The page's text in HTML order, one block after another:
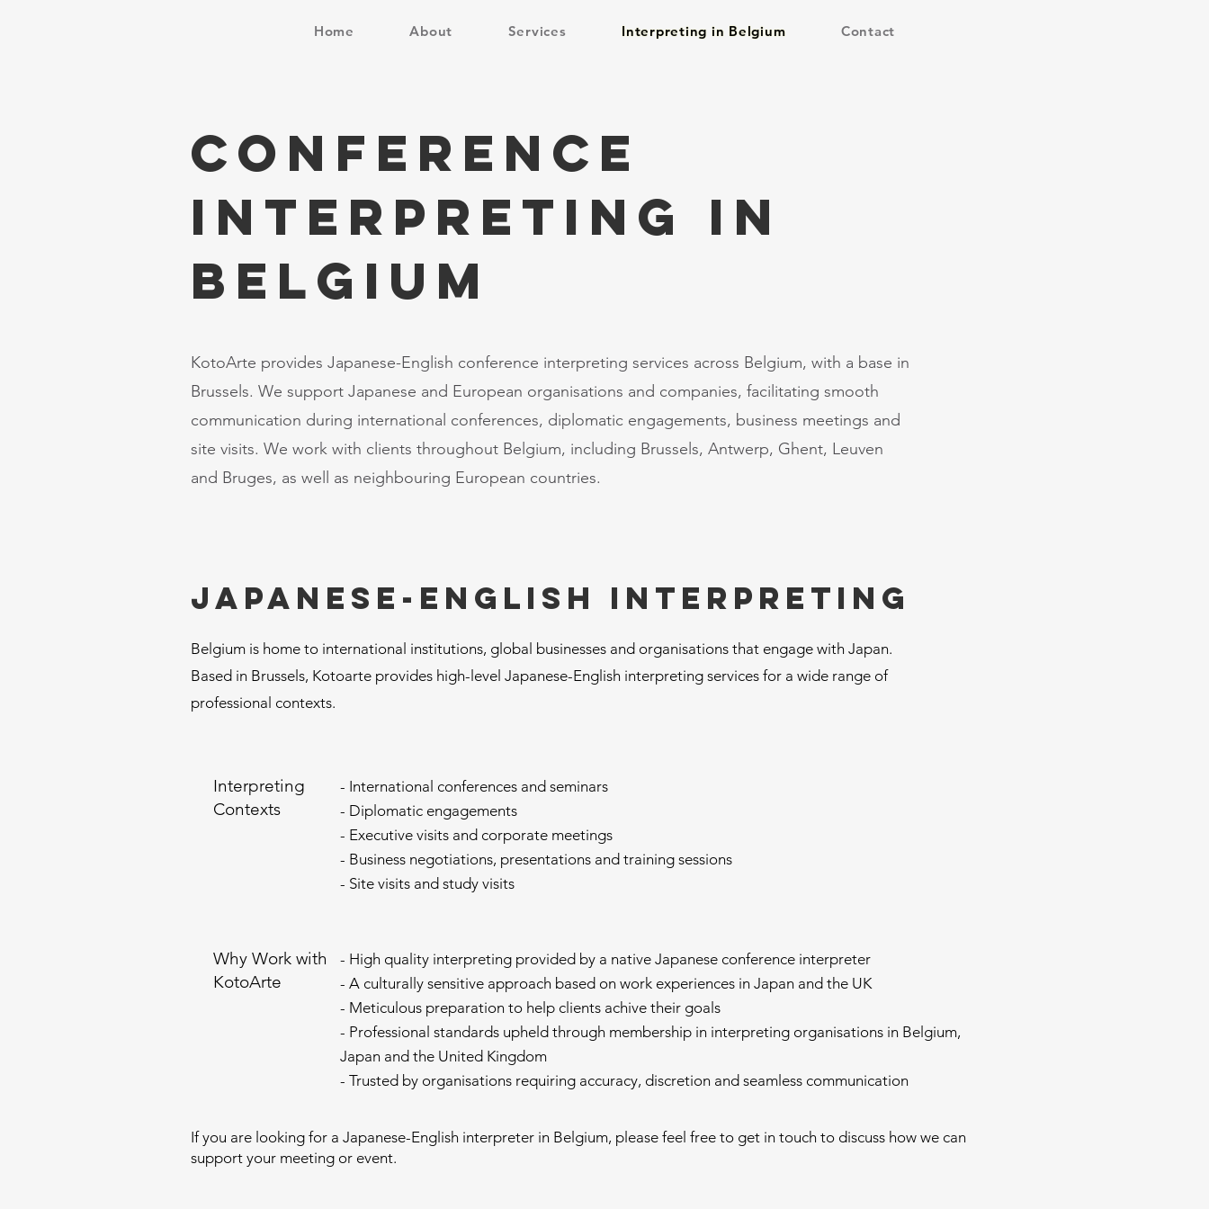
Home About Services Interpreting in Belgium Contact
Conference
Interpreting in
BELGIUM
KotoArte provides Japanese-English conference interpreting services across Belgium, with a base in
Brussels. We support Japanese and European organisations and companies, facilitating smooth
communication during international conferences, diplomatic engagements, business meetings and
site visits. We work with clients throughout Belgium, including Brussels, Antwerp, Ghent, Leuven
and Bruges, as well as neighbouring European countries.
Japanese-English interpreting
Belgium is home to international institutions, global businesses and organisations that engage with Japan.
Based in Brussels, Kotoarte provides high-level Japanese-English interpreting services for a wide range of
professional contexts.
Interpreting
Contexts
- International conferences and seminars
- Diplomatic engagements
- Executive visits and corporate meetings
- Business negotiations, presentations and training sessions
- Site visits and study visits
Why Work with
KotoArte
- High quality interpreting provided by a native Japanese conference interpreter
- A culturally sensitive approach based on work experiences in Japan and the UK
- Meticulous preparation to help clients achive their goals
- Professional standards upheld through membership in interpreting organisations in Belgium,
Japan and the United Kingdom
- Trusted by organisations requiring accuracy, discretion and seamless communication
If you are looking for a Japanese-English interpreter in Belgium, please feel free to get in touch to discuss how we can
support your meeting or event.